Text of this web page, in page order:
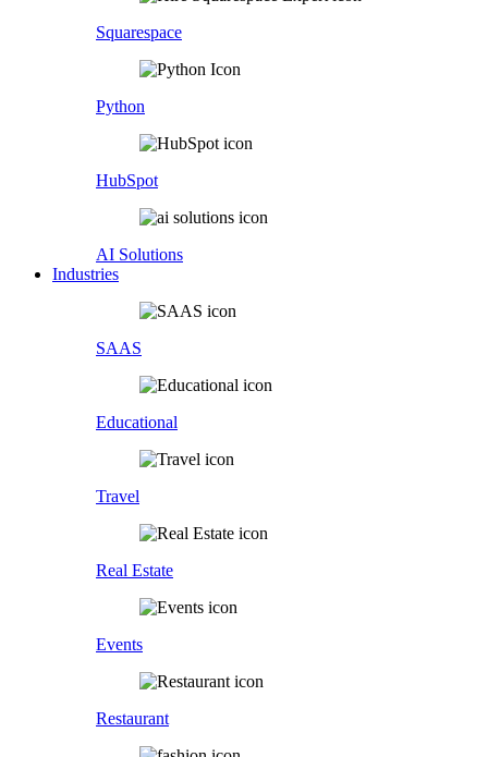
Squarespace
Python
HubSpot
AI Solutions
Industries
SAAS
Educational
Travel
Real Estate
Events
Restaurant